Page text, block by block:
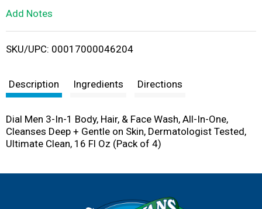
i
Add Notes
SKU/UPC: 00017000046204
Description Ingredients Directions
Dial Men 3-In-1 Body, Hair, & Face Wash, All-In-One,
Cleanses Deep + Gentle on Skin, Dermatologist Tested,
Ultimate Clean, 16 Fl Oz (Pack of 4)